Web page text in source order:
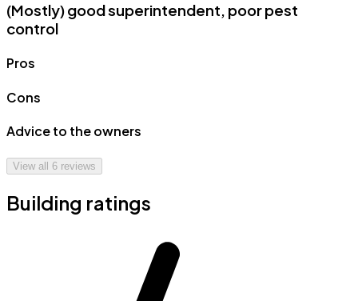
(Mostly) good superintendent, poor pest
control
Pros
Cons
Advice to the owners
View all 6 reviews
Building ratings